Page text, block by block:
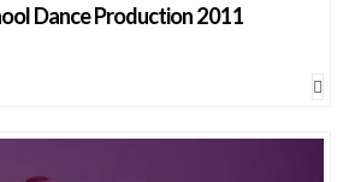
Dance Production 2011